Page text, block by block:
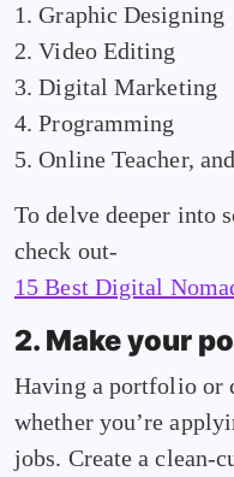
1. Graphic Designing
2. Video Editing
3. Digital Marketing
4. Programming
5. Online Teacher,
To delve deeper into
check out-
15 Best Digital
2. Make your
Having a portfolio or
whether you’re
jobs. Create a clean-